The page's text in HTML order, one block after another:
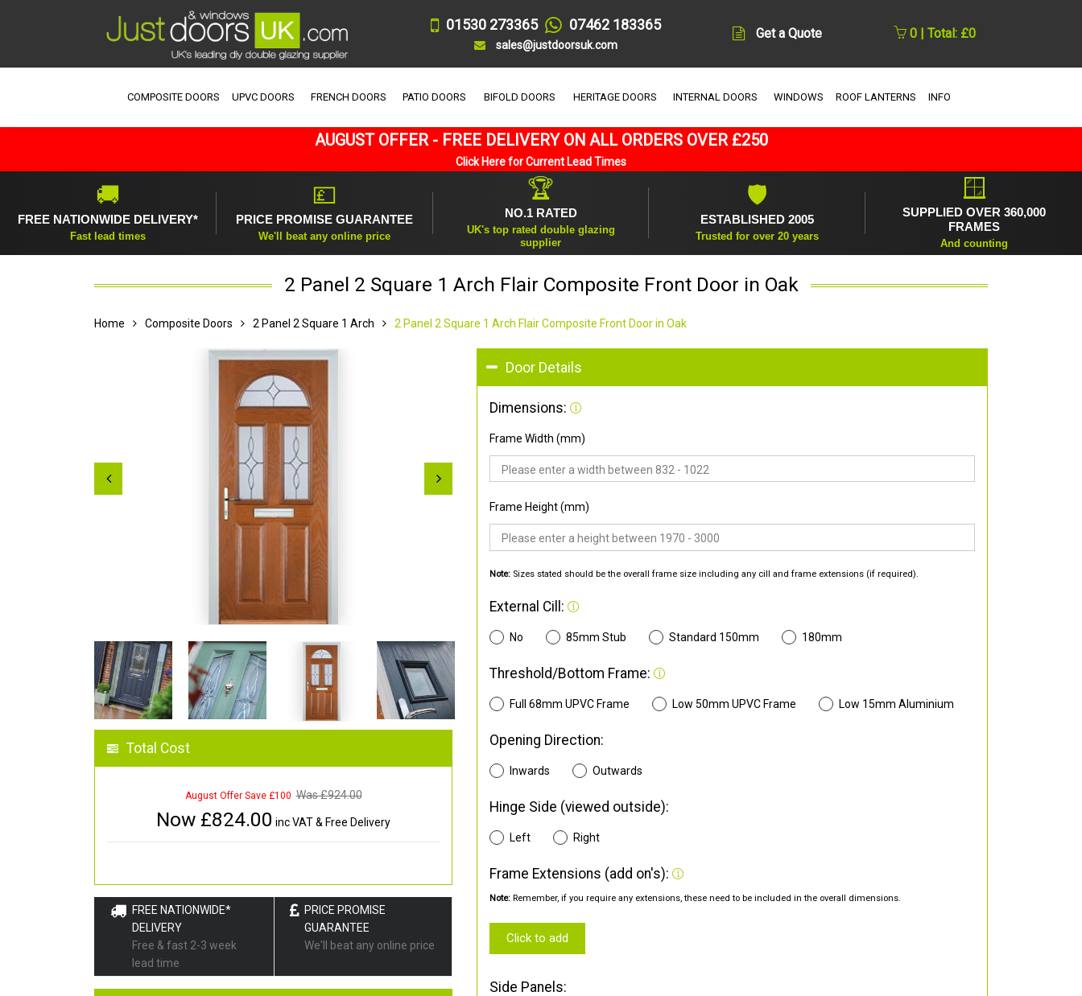
01530 273365 07462 183365
sales@justdoorsuk.com
Get a Quote 0 | Total: £0
COMPOSITE DOORS UPVC DOORS FRENCH DOORS PATIO DOORS BIFOLD DOORS HERITAGE DOORS INTERNAL DOORS WINDOWS ROOF LANTERNS INFO
AUGUST OFFER - FREE DELIVERY ON ALL ORDERS OVER £250
Click Here for Current Lead Times
🚚
FREE NATIONWIDE DELIVERY*
Fast lead times
💷
PRICE PROMISE GUARANTEE
We'll beat any online price
🏆
NO.1 RATED
UK's top rated double glazing
supplier
🛡
ESTABLISHED 2005
Trusted for over 20 years
🪟
SUPPLIED OVER 360,000
FRAMES
And counting
2 Panel 2 Square 1 Arch Flair Composite Front Door in Oak
Home Composite Doors 2 Panel 2 Square 1 Arch 2 Panel 2 Square 1 Arch Flair Composite Front Door in Oak
Total Cost
August Offer Save £100 Was £924.00
Now £824.00 inc VAT & Free Delivery
FREE NATIONWIDE*
DELIVERY
Free & fast 2-3 week
lead time
PRICE PROMISE
GUARANTEE
We'll beat any online price
Door Details
Dimensions:
Frame Width (mm)
Frame Height (mm)
Note: Sizes stated should be the overall frame size including any cill and frame extensions (if required).
External Cill:
No 85mm Stub Standard 150mm 180mm
Threshold/Bottom Frame:
Full 68mm UPVC Frame Low 50mm UPVC Frame Low 15mm Aluminium
Opening Direction:
Inwards Outwards
Hinge Side (viewed outside):
Left Right
Frame Extensions (add on's):
Note: Remember, if you require any extensions, these need to be included in the overall dimensions.
Click to add
Side Panels: